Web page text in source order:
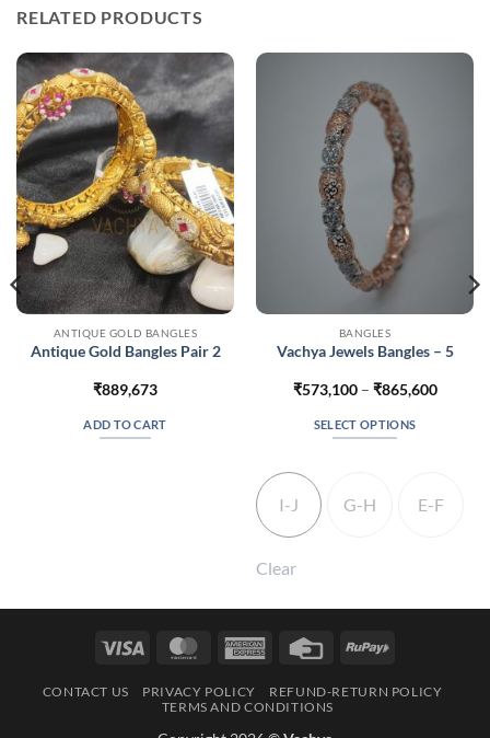
RELATED PRODUCTS
ANTIQUE GOLD BANGLES
Antique Gold Bangles Pair 2
₹889,673
ADD TO CART
BANGLES
Vachya Jewels Bangles – 5
₹573,100 – ₹865,600Price
SELECT OPTIONS
has
may
chosen
I-J G-H E-F
Clear
Visa MasterCardAmerican
Credit
RuPay
CONTACT US PRIVACY POLICY
REFUND-RETURN POLICY
TERMS AND CONDITIONS